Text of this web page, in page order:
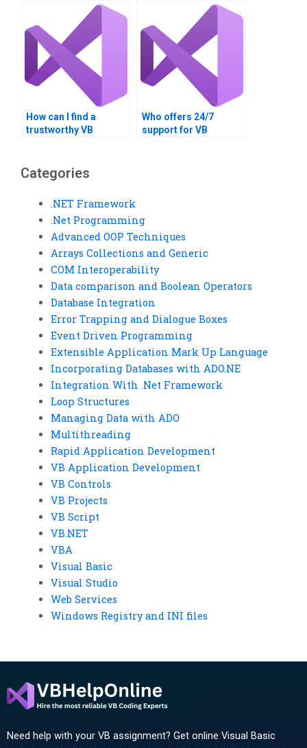
How can I find a
trustworthy VB
Who offers 24/7
support for VB
Categories
.NET Framework
.Net Programming
Advanced OOP Techniques
Arrays Collections and Generic
COM Interoperability
Data comparison and Boolean Operators
Database Integration
Error Trapping and Dialogue Boxes
Event Driven Programming
Extensible Application Mark Up Language
Incorporating Databases with ADO.NE
Integration With .Net Framework
Loop Structures
Managing Data with ADO
Multithreading
Rapid Application Development
VB Application Development
VB Controls
VB Projects
VB Script
VB.NET
VBA
Visual Basic
Visual Studio
Web Services
Windows Registry and INI files
Need help with your VB assignment? Get online Visual Basic